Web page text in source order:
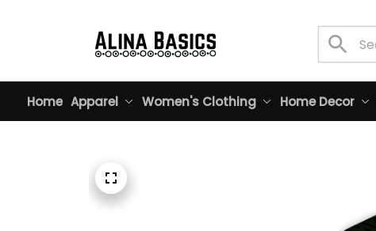
Home Apparel Women's Clothing Home Decor